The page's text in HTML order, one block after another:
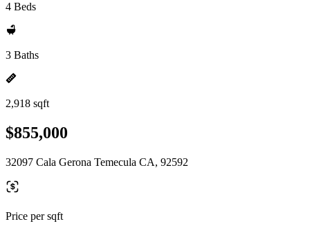
4 Beds
3 Baths
2,918 sqft
$855,000
32097 Cala Gerona Temecula CA, 92592
Price per sqft